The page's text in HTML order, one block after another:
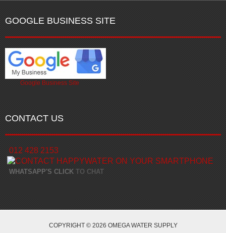
GOOGLE BUSINESS SITE
Google Business Site
CONTACT US
012 428 2153
WHATSAPP'S CLICK TO CHAT
COPYRIGHT © 2026 OMEGA WATER SUPPLY